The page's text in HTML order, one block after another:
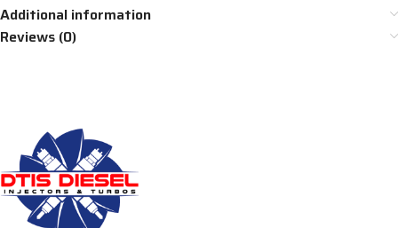
Additional information
Reviews (0)